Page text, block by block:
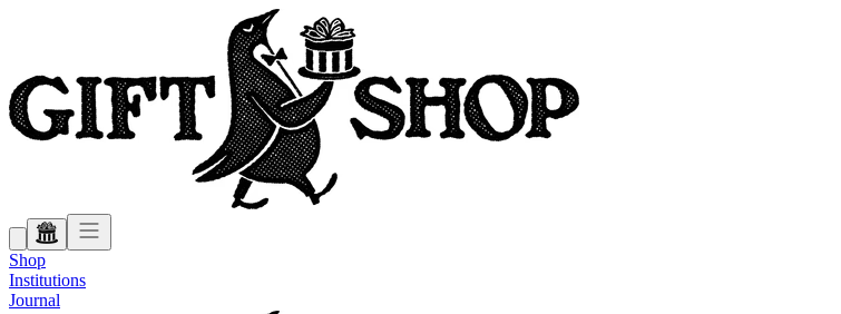
Shop
Institutions
Journal